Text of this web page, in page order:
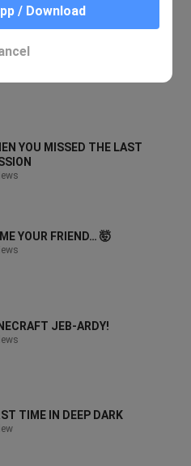
YOUR CRAFTING SKILLS
YOU MISSED THE LAST
YOUR FRIEND… 🤯
JEB-ARDY!
TIME IN DEEP DARK
/ Download